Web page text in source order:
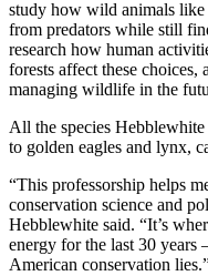
study how wild animals like
from predators while still
research how human
forests affect these choices,
managing wildlife in the
All the species
to golden eagles and lynx,
“This professorship helps
conservation science and
Hebblewhite said. “It’s
energy for the last 30 years
American conservation